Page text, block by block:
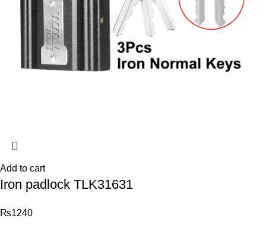
Add to cart
Iron padlock TLK31631
₨1240